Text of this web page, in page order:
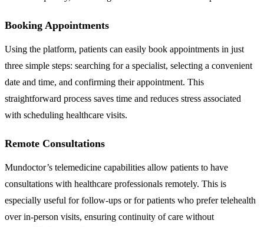
Booking Appointments
Using the platform, patients can easily book appointments in just
three simple steps: searching for a specialist, selecting a convenient
date and time, and confirming their appointment. This
straightforward process saves time and reduces stress associated
with scheduling healthcare visits.
Remote Consultations
Mundoctor’s telemedicine capabilities allow patients to have
consultations with healthcare professionals remotely. This is
especially useful for follow-ups or for patients who prefer telehealth
over in-person visits, ensuring continuity of care without